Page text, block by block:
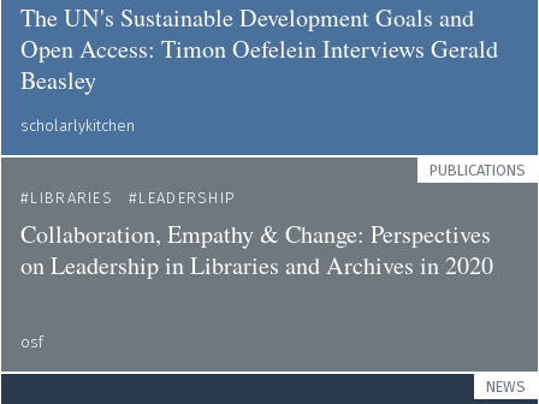
The UN's Sustainable Development Goals and
Open Access: Timon Oefelein Interviews Gerald
Beasley
scholarlykitchen
PUBLICATIONS
LIBRARIES
LEADERSHIP
Collaboration, Empathy & Change: Perspectives
on Leadership in Libraries and Archives in 2020
osf
NEWS